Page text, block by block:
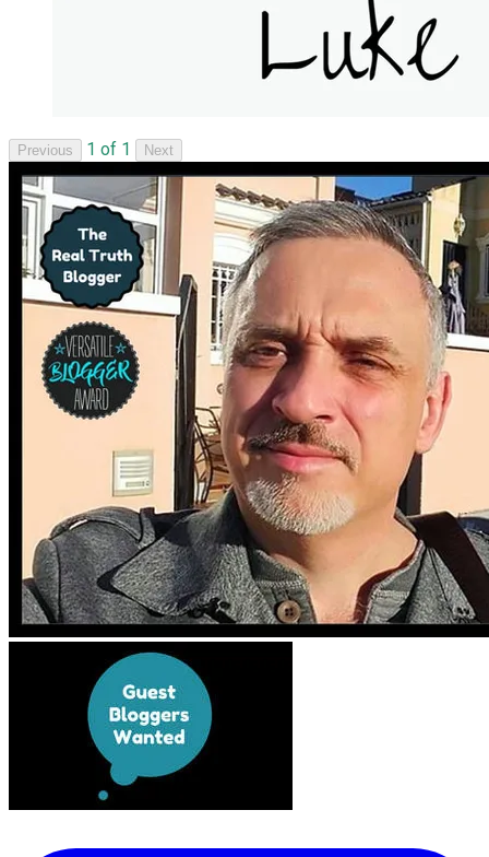
Previous 1 of 1 Next